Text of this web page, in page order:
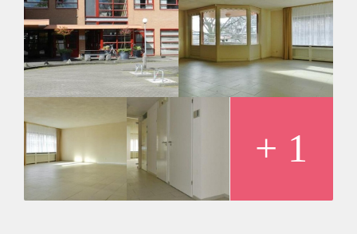
Huurtoeslag grens: Nee
Geschikt voor studenten: Afhankelijk van de Eigenaar
+ 1